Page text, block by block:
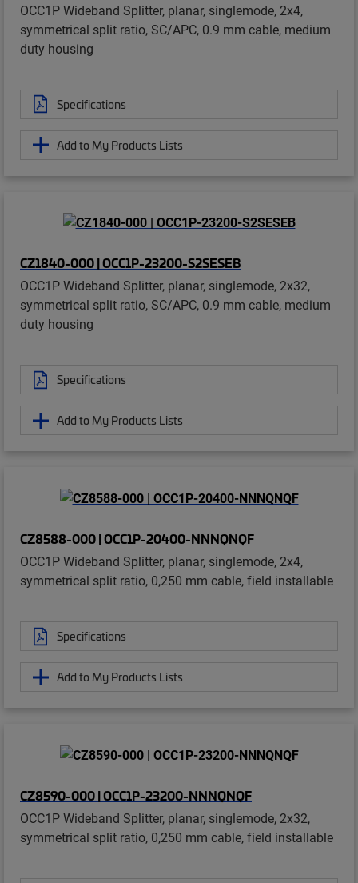
OCC1P Wideband Splitter, planar, singlemode, 2x4,
symmetrical split ratio, SC/APC, 0.9 mm cable, medium
duty housing
Specifications
Add to My Products Lists
CZ1840-000 | OCC1P-23200-S2SESEB
OCC1P Wideband Splitter, planar, singlemode, 2x32,
symmetrical split ratio, SC/APC, 0.9 mm cable, medium
duty housing
Specifications
Add to My Products Lists
CZ8588-000 | OCC1P-20400-NNNQNQF
OCC1P Wideband Splitter, planar, singlemode, 2x4,
symmetrical split ratio, 0,250 mm cable, field installable
Specifications
Add to My Products Lists
CZ8590-000 | OCC1P-23200-NNNQNQF
OCC1P Wideband Splitter, planar, singlemode, 2x32,
symmetrical split ratio, 0,250 mm cable, field installable